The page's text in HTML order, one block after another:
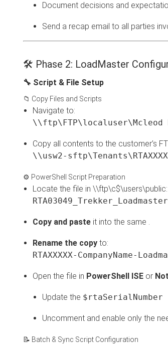
Document decisions and
Send a recap email to all parties
🛠️ Phase 2: LoadMaster
🔧 Script & File Setup
📁 Copy Files and Scripts
Navigate to:
\\ftp\FTP\localuser\Mcleod
Copy all contents to the customer’s
\\usw2-
⚙️ PowerShell Script Preparation
Locate the file in \\ftp\c$\users\public:
Copy and pasteit into the same .
Rename the copyto:
RTAXXXXX-CompanyName-
Open the file in PowerShell ISEor
Update the $rtaSerialNumber
Uncomment and enable only the
📝 Batch & Sync Script Configuration